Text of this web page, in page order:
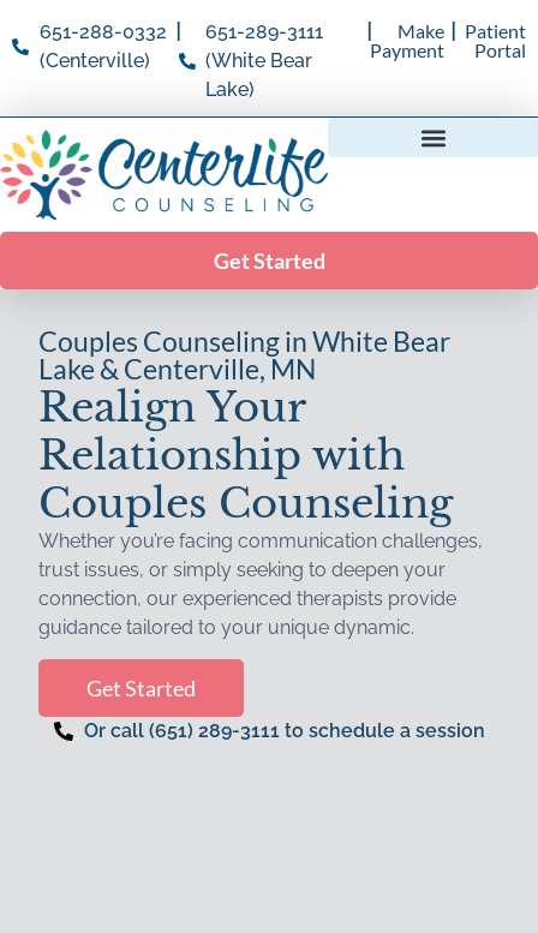
651-288-0332
(Centerville)
|
651-289-3111
(White Bear
Lake)
|
Make
Payment
| Patient
Portal
Get Started
Couples Counseling in White Bear
Lake & Centerville, MN
Realign Your
Relationship with
Couples Counseling
Whether you’re facing communication challenges,
trust issues, or simply seeking to deepen your
connection, our experienced therapists provide
guidance tailored to your unique dynamic.
Get Started
Or call (651) 289-3111 to schedule a session